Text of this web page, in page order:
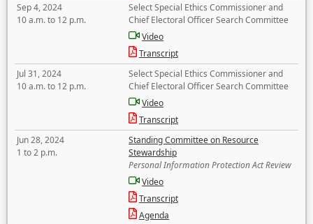
Sep 4, 2024
10 a.m. to 12 p.m.
Select Special Ethics Commissioner and
Chief Electoral Officer Search Committee
Video
Transcript
Jul 31, 2024
10 a.m. to 12 p.m.
Select Special Ethics Commissioner and
Chief Electoral Officer Search Committee
Video
Transcript
Jun 28, 2024
1 to 2 p.m.
Standing Committee on Resource
Stewardship
Personal Information Protection Act Review
Video
Transcript
Agenda